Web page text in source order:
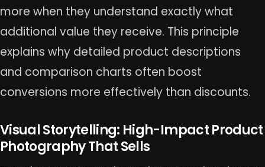
more when they understand exactly what
additional value they receive. This principle
explains why detailed product descriptions
and comparison charts often boost
conversions more effectively than discounts.
Visual Storytelling: High-Impact Product
Photography That Sells